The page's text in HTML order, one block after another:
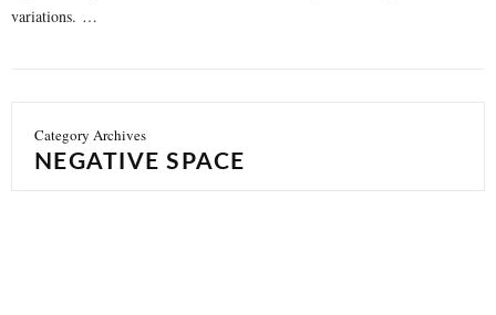
variations. …
Category Archives
NEGATIVE SPACE